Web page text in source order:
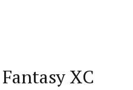
XC